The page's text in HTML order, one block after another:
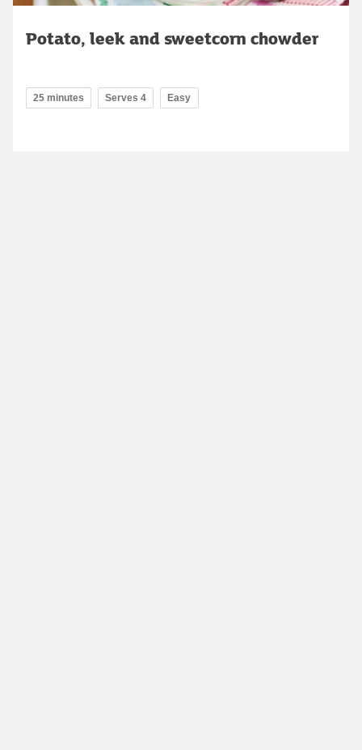
Potato, leek and sweetcorn chowder
25 minutes Serves 4 Easy